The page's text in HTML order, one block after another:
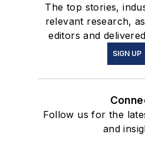
The top stories,
relevant research,
editors and
SIGN UP
Follow us for the
and